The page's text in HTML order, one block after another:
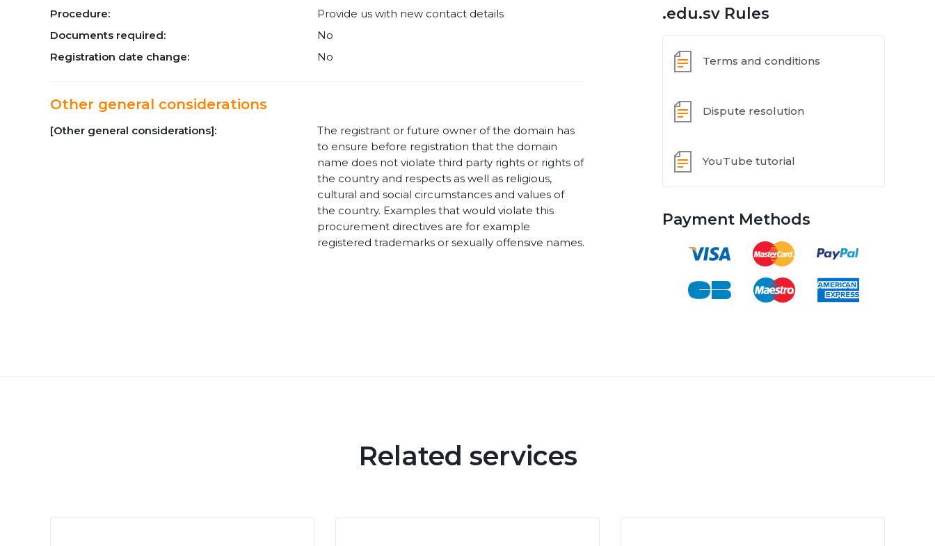
Procedure:
Provide us with new contact details
Documents required:
No
Registration date change:
No
Other general considerations
[Other general considerations]:
The registrant or future owner of the domain has
to ensure before registration that the domain
name does not violate third party rights or rights of
the country and respects as well as religious,
cultural and social circumstances and values of
the country. Examples that would violate this
procurement directives are for example
registered trademarks or sexually offensive names.
.edu.sv Rules
Terms and conditions
Dispute resolution
YouTube tutorial
Payment Methods
Related services